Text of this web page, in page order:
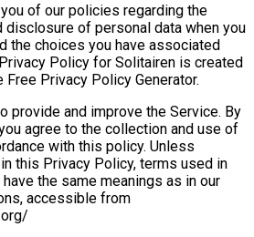
of our policies regarding the
disclosure of personal data when you
the choices you have associated
Policy for Solitairen is created
Privacy Policy Generator.
provide and improve the Service. By
agree to the collection and use of
with this policy. Unless
this Privacy Policy, terms used in
the same meanings as in our
accessible from